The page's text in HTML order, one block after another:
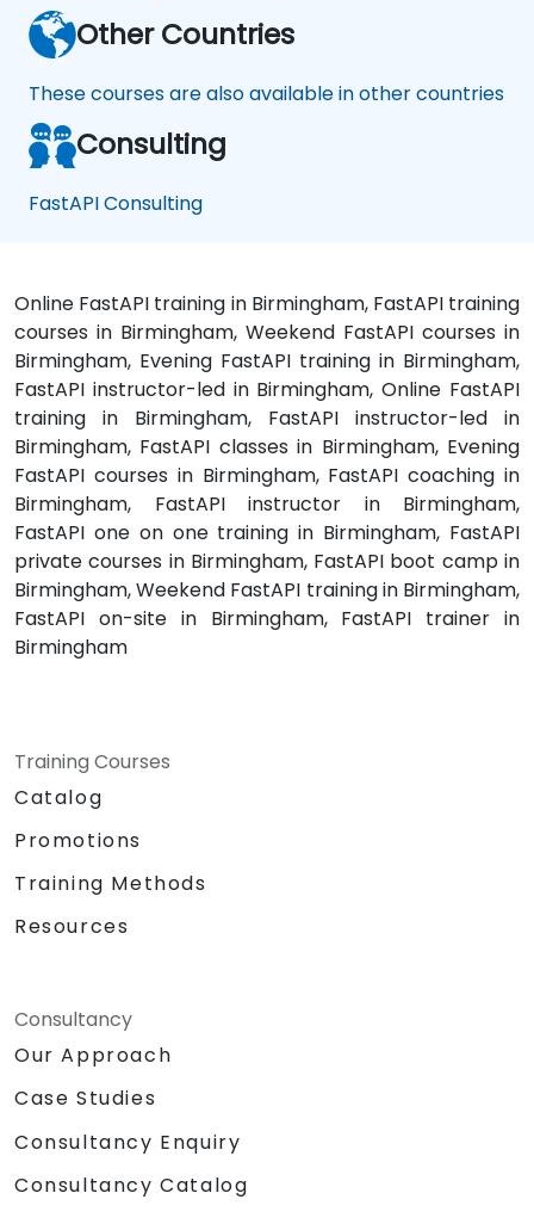
Other Countries
These courses are also available in other countries
Consulting
FastAPI Consulting
Online FastAPI training in Birmingham, FastAPI training
courses in Birmingham, Weekend FastAPI courses in
Birmingham, Evening FastAPI training in Birmingham,
FastAPI instructor-led in Birmingham, Online FastAPI
training in Birmingham, FastAPI instructor-led in
Birmingham, FastAPI classes in Birmingham, Evening
FastAPI courses in Birmingham, FastAPI coaching in
Birmingham, FastAPI instructor in Birmingham,
FastAPI one on one training in Birmingham, FastAPI
private courses in Birmingham, FastAPI boot camp in
Birmingham, Weekend FastAPI training in Birmingham,
FastAPI on-site in Birmingham, FastAPI trainer in
Birmingham
Training Courses
Catalog
Promotions
Training Methods
Resources
Consultancy
Our Approach
Case Studies
Consultancy Enquiry
Consultancy Catalog